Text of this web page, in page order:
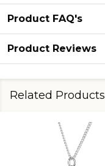
Product FAQ's
Product Reviews
Related Products